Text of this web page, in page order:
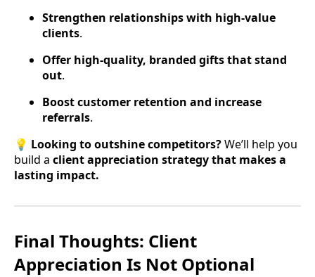
Strengthen relationships with high-value
clients.
Offer high-quality, branded gifts that stand
out.
Boost customer retention and increase
referrals.
💡 Looking to outshine competitors?We’ll help you
build a client appreciation strategy that makes a
lasting impact.
Final Thoughts: Client
Appreciation Is Not Optional